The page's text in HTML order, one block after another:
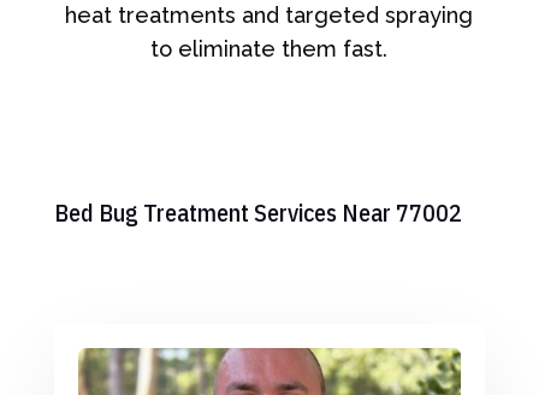
heat treatments and targeted spraying
to eliminate them fast.
Bed Bug Treatment Services Near 77002